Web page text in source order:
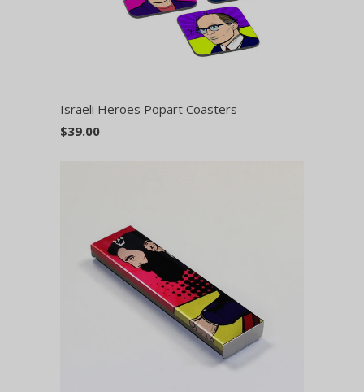
Israeli Heroes Popart Coasters
$39.00